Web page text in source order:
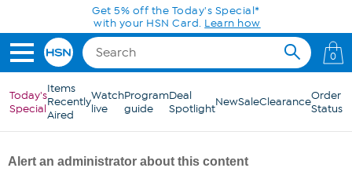
Skip to Main ContentGet 5% off the Today's Special*
with your HSN Card. Learn how
0
Today's
Special
Items
Recently
Aired
Watch
live
Program
guide
Deal
SpotlightNewSaleClearanceOrder
Status
Alert an administrator about this content